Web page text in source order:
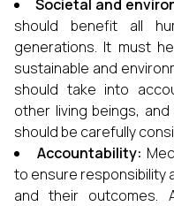
Societal and
should benefit all
generations. It must
sustainable and
should take into
other living beings,
should be carefully
Accountability:
to ensure responsibility
and their outcomes.